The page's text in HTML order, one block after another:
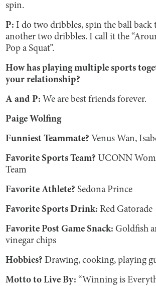
spin.
P:I do two dribbles, spin the ball back
another two dribbles. I call it the
Pop a Squat”.
How has playing multiple sports
your relationship?
A and P: We are best friends forever.
Paige Wolfing
Funniest Teammate? Venus Wan,
Favorite Sports Team? UCONN
Team
Favorite Athlete? Sedona Prince
Favorite Sports Drink:Red Gatorade
Favorite Post Game Snack:Goldfish
vinegar chips
Hobbies?Drawing, cooking, playing
Motto to Live By: “Winning is